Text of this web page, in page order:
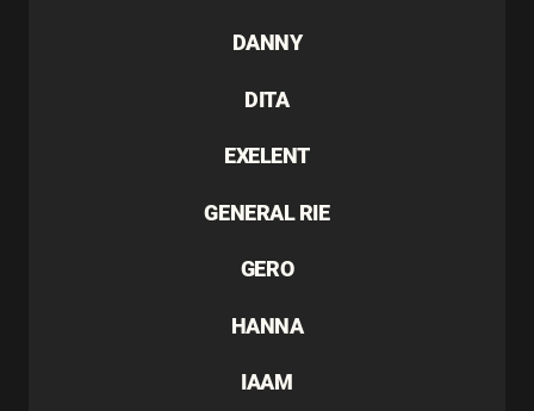
DANNY
DITA
EXELENT
GENERAL RIE
GERO
HANNA
IAAM